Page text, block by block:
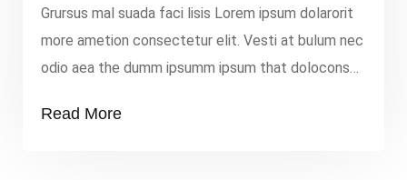
Grursus mal suada faci lisis Lorem ipsum dolarorit
more ametion consectetur elit. Vesti at bulum nec
odio aea the dumm ipsumm ipsum that dolocons
elit. All the Lorem Ipsum generators on the
Read More